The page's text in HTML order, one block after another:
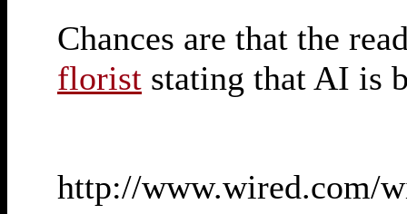
Chances are that the
florist stating that AI is
http://www.wired.com/